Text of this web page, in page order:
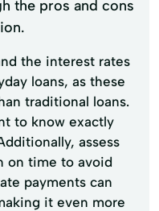
the pros and cons
the interest rates
loans, as these
traditional loans.
to know exactly
assess
on time to avoid
payments can
it even more